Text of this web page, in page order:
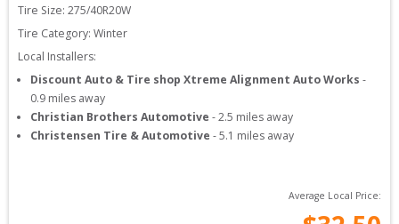
Tire Size: 275/40R20W
Tire Category: Winter
Local Installers:
Discount Auto & Tire shop Xtreme Alignment Auto Works -
0.9 miles away
Christian Brothers Automotive -2.5 miles away
Christensen Tire & Automotive -5.1 miles away
Average Local Price: